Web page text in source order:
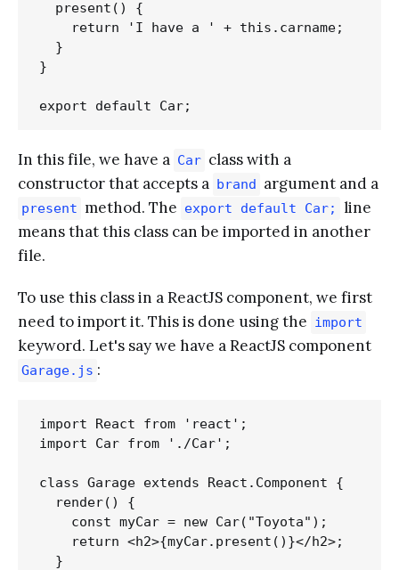
  present() {
    return 'I have a ' + this.carname;
  }
}
In this file, we have a Car class with a
constructor that accepts a brand argument and a
present method. The export default Car;
line
means that this class can be imported in another
file.
To use this class in a ReactJS component, we first
need to import it. This is done using the import
keyword. Let's say we have a ReactJS component
Garage.js :
import React from 'react';
import Car from './Car';
class Garage extends React.Component {
  render() {
    const myCar = new Car("Toyota");
    return <h2>{myCar.present()}</h2>;
  }